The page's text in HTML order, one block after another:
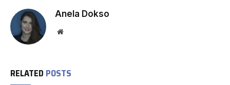
Anela Dokso
Website
RELATED POSTS